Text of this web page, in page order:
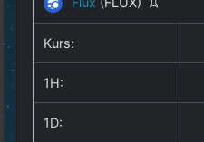
Best Crypto Exchanges
Best Free Coins
Our Other Services
Kurs:
1H:
1D: